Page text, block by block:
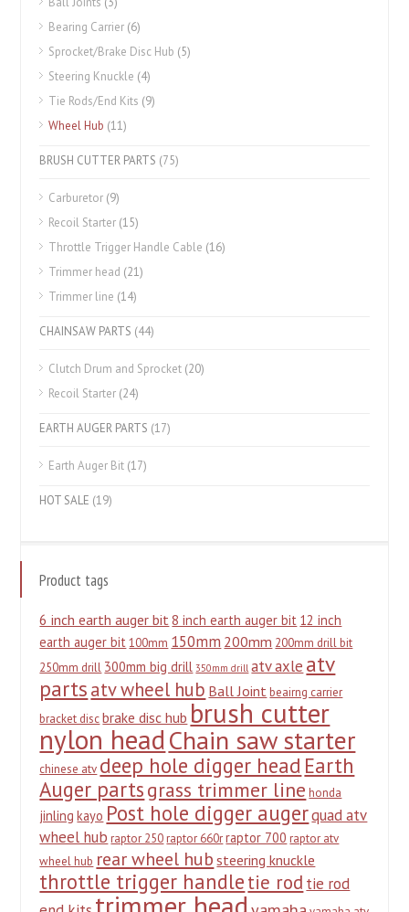
Bearing Carrier (6)
Sprocket/Brake Disc Hub (5)
Steering Knuckle (4)
Tie Rods/End Kits (9)
Wheel Hub (11)
BRUSH CUTTER PARTS (75)
Carburetor (9)
Recoil Starter (15)
Throttle Trigger Handle Cable (16)
Trimmer head (21)
Trimmer line (14)
CHAINSAW PARTS (44)
Clutch Drum and Sprocket (20)
Recoil Starter (24)
EARTH AUGER PARTS (17)
Earth Auger Bit (17)
HOT SALE (19)
Product tags
6 inch earth auger bit8 inch earth auger bit 12 inch
earth auger bit 100mm 150mm 200mm 200mm drill bit
250mm drill 300mm big drill 350mm drill atv axle atv
partsatv wheel hub Ball Joint beairng carrier
bracket disc brake disc hub brush cutter
nylon headChain saw starter
chinese atv deep hole digger head Earth
Auger partsgrass trimmer line honda
jinling kayo Post hole digger augerquad atv
wheel hub raptor 250 raptor 660r raptor 700 raptor atv
wheel hub rear wheel hub steering knuckle
throttle trigger handletie rod tie rod